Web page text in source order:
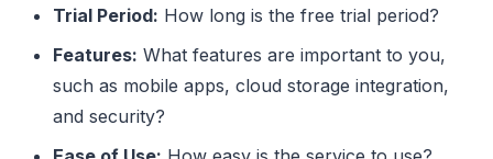
Trial Period: How long is the free trial period?
Features: What features are important to you,
such as mobile apps, cloud storage integration,
and security?